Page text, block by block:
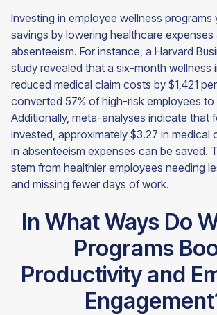
Investing in employee wellness programs
savings by lowering healthcare expenses
absenteeism. For instance, a Harvard
study revealed that a six-month wellness
reduced medical claim costs by $1,421
converted 57% of high-risk employees
Additionally, meta-analyses indicate that
invested, approximately $3.27 in medical
in absenteeism expenses can be saved.
stem from healthier employees needing
and missing fewer days of work.
In What Ways Do
Programs
Productivity and